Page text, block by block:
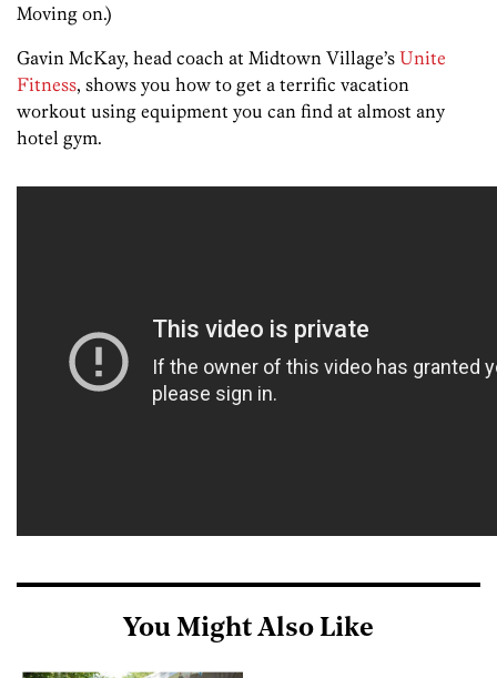
Moving on.)
Gavin McKay, head coach at Midtown Village’s Unite
Fitness, shows you how to get a terrific vacation
workout using equipment you can find at almost any
hotel gym.
You Might Also Like